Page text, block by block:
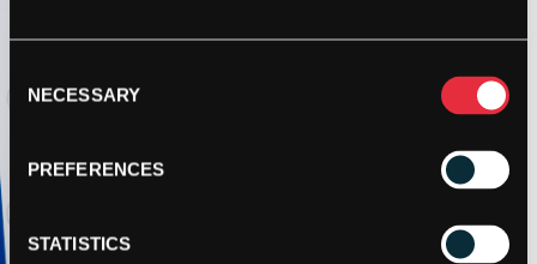
Selection
NECESSARY
PREFERENCES
STATISTICS